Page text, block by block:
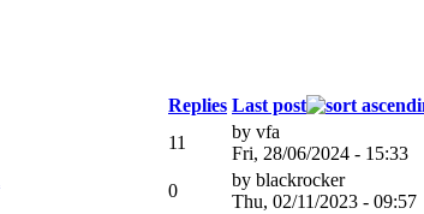
Replies Last post
11
by vfa
Fri, 28/06/2024 - 15:33
0
by blackrocker
Thu, 02/11/2023 - 09:57